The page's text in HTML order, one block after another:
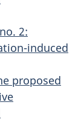
2:
induced
proposed